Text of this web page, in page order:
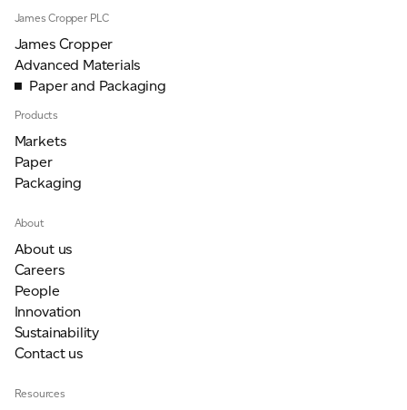
James Cropper PLC
James Cropper
Advanced Materials
Paper and Packaging
Products
Markets
Paper
Packaging
About
About us
Careers
People
Innovation
Sustainability
Contact us
Resources